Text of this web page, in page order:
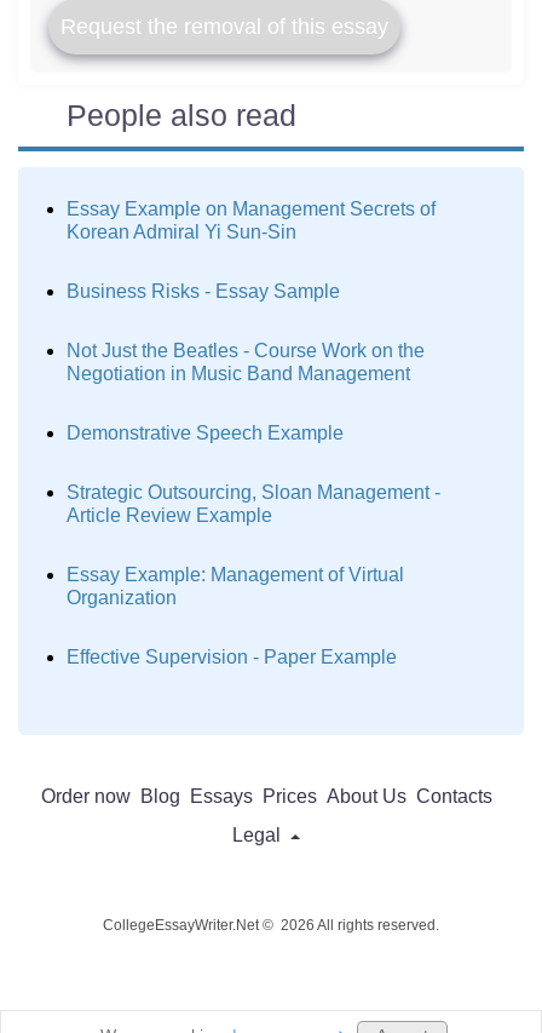
Request the removal of this essay
People also read
Essay Example on Management Secrets of
Korean Admiral Yi Sun-Sin
Business Risks - Essay Sample
Not Just the Beatles - Course Work on the
Negotiation in Music Band Management
Demonstrative Speech Example
Strategic Outsourcing, Sloan Management -
Article Review Example
Essay Example: Management of Virtual
Organization
Effective Supervision - Paper Example
Order now Blog Essays Prices About Us Contacts
Legal
CollegeEssayWriter.Net © 2026 All rights reserved.